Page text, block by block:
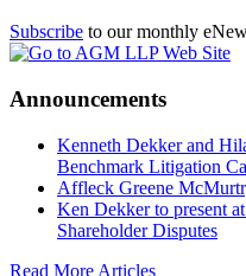
Subscribe to our monthly
Announcements
Kenneth Dekker and
Benchmark Litigation
Affleck Greene
Ken Dekker to present
Shareholder Disputes
Read More Articles